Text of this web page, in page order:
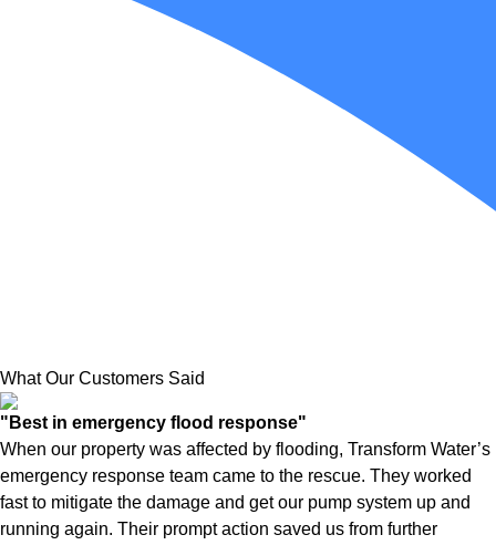
What Our Customers Said
"Best in emergency flood response"
When our property was affected by flooding, Transform Water’s
emergency response team came to the rescue. They worked
fast to mitigate the damage and get our pump system up and
running again. Their prompt action saved us from further